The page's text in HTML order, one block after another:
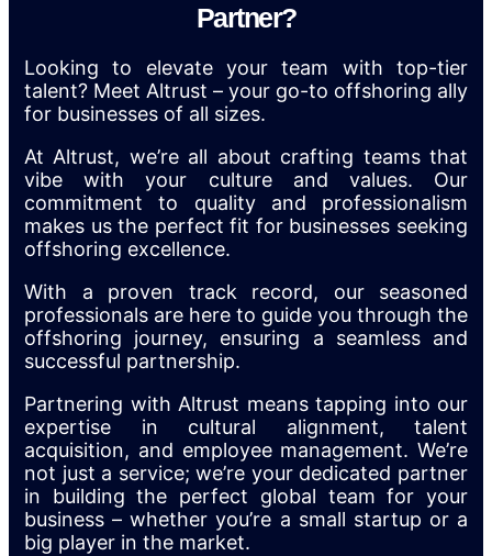
Partner?
Looking to elevate your team with top-tier
talent? Meet Altrust – your go-to offshoring ally
for businesses of all sizes.
At Altrust, we’re all about crafting teams that
vibe with your culture and values. Our
commitment to quality and professionalism
makes us the perfect fit for businesses seeking
offshoring excellence.
With a proven track record, our seasoned
professionals are here to guide you through the
offshoring journey, ensuring a seamless and
successful partnership.
Partnering with Altrust means tapping into our
expertise in cultural alignment, talent
acquisition, and employee management. We’re
not just a service; we’re your dedicated partner
in building the perfect global team for your
business – whether you’re a small startup or a
big player in the market.